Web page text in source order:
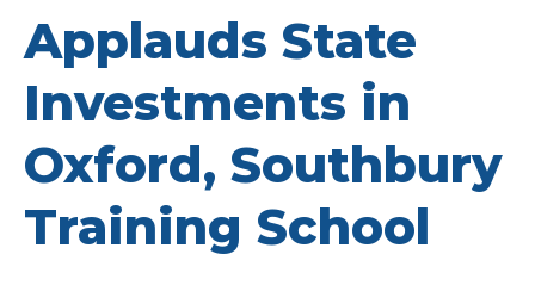
Applauds State
Investments in
Oxford, Southbury
Training School